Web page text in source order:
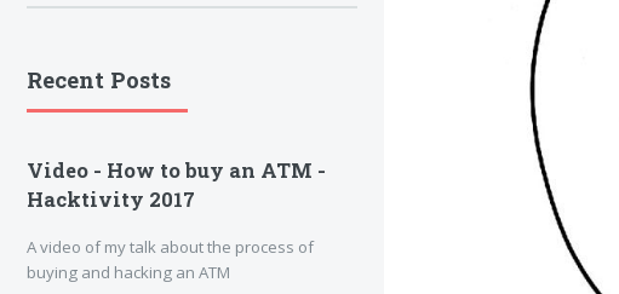
Recent Posts
Video - How to buy an ATM -
Hacktivity 2017
A video of my talk about the process of
buying and hacking an ATM